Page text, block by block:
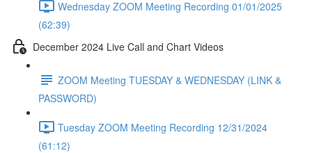
Wednesday ZOOM Meeting Recording 01/01/2025
(62:39)
December 2024 Live Call and Chart Videos
ZOOM Meeting TUESDAY & WEDNESDAY (LINK &
PASSWORD)
Tuesday ZOOM Meeting Recording 12/31/2024
(61:12)